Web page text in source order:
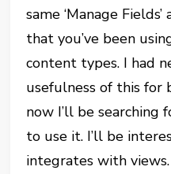
same ‘Manage
that you’ve been
content types. I had
usefulness of this for
now I’ll be searching
to use it. I’ll be
integrates with views.